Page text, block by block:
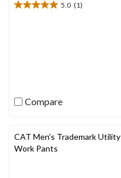
5.0 (1)
5.0
Compare
CAT Men's Trademark Utility
Work Pants